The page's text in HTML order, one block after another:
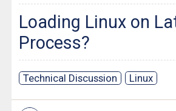
Loading Linux on
Process?
Technical Discussion Linux